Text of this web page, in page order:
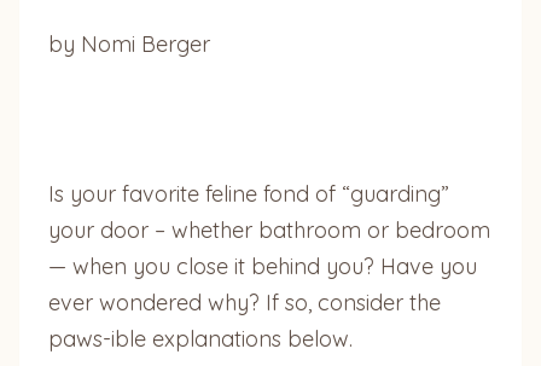
by Nomi Berger
Is your favorite feline fond of “guarding”
your door – whether bathroom or bedroom
— when you close it behind you? Have you
ever wondered why? If so, consider the
paws-ible explanations below.